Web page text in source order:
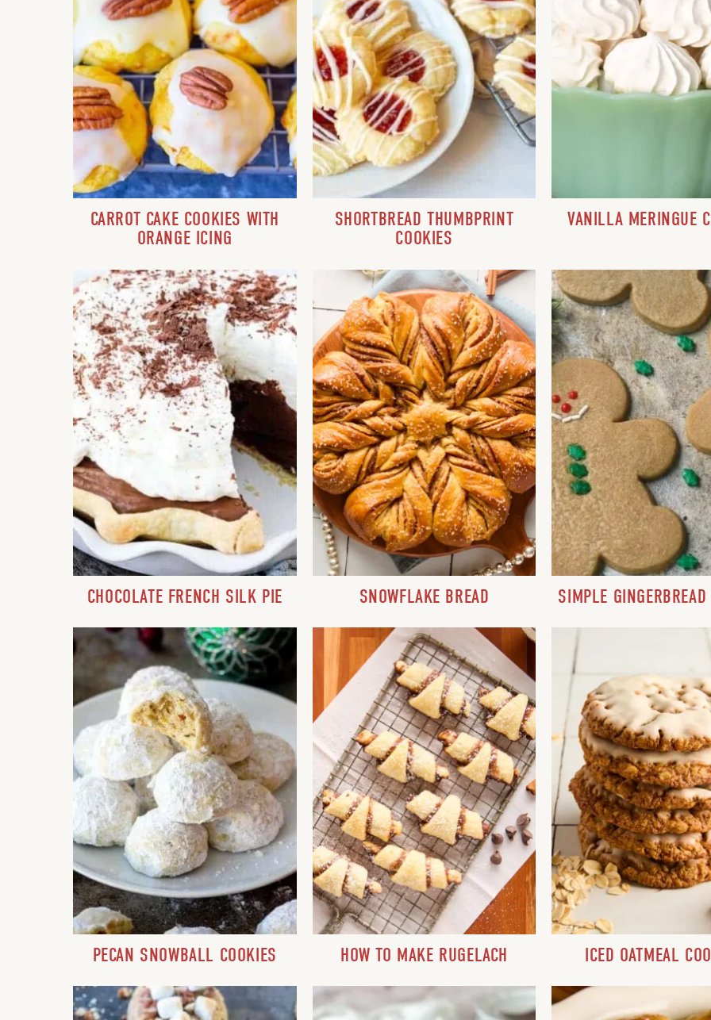
CARROT CAKE COOKIES WITH
ORANGE ICING
SHORTBREAD THUMBPRINT
COOKIES
VANILLA MERINGUE
CHOCOLATE FRENCH SILK PIE SNOWFLAKE BREAD SIMPLE
PECAN SNOWBALL COOKIES HOW TO MAKE RUGELACH ICED OATMEAL